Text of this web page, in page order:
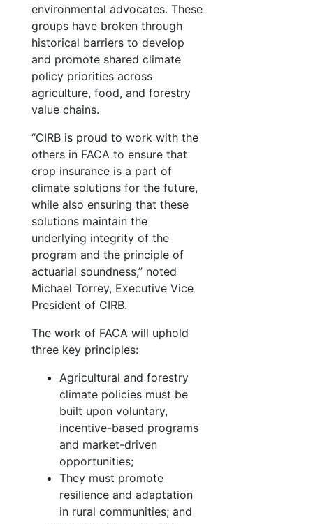
environmental advocates. These
groups have broken through
historical barriers to develop
and promote shared climate
policy priorities across
agriculture, food, and forestry
value chains.
“CIRB is proud to work with the
others in FACA to ensure that
crop insurance is a part of
climate solutions for the future,
while also ensuring that these
solutions maintain the
underlying integrity of the
program and the principle of
actuarial soundness,” noted
Michael Torrey, Executive Vice
President of CIRB.
The work of FACA will uphold
three key principles:
Agricultural and forestry
climate policies must be
built upon voluntary,
incentive-based programs
and market-driven
opportunities;
They must promote
resilience and adaptation
in rural communities; and